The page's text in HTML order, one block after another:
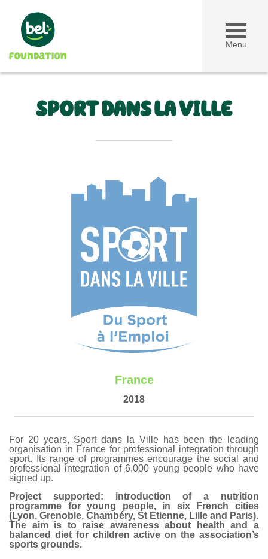
Menu
SPORT DANS LA VILLE
France
2018
For 20 years, Sport dans la Ville has been the leading
organisation in France for professional integration through
sport. Its range of programmes encourage the social and
professional integration of 6,000 young people who have
signed up.
Project supported: introduction of a nutrition
programme for young people, in six French cities
(Lyon, Grenoble, Chambéry, St Etienne, Lille and Paris).
The aim is to raise awareness about health and a
balanced diet for children active on the association’s
sports grounds.